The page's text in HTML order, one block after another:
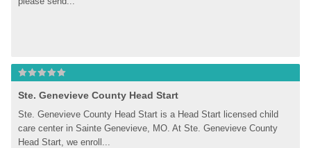
Ste. Genevieve County Head Start
Ste. Genevieve County Head Start is a Head Start licensed child
care center in Sainte Genevieve, MO. At Ste. Genevieve County
Head Start, we enroll...